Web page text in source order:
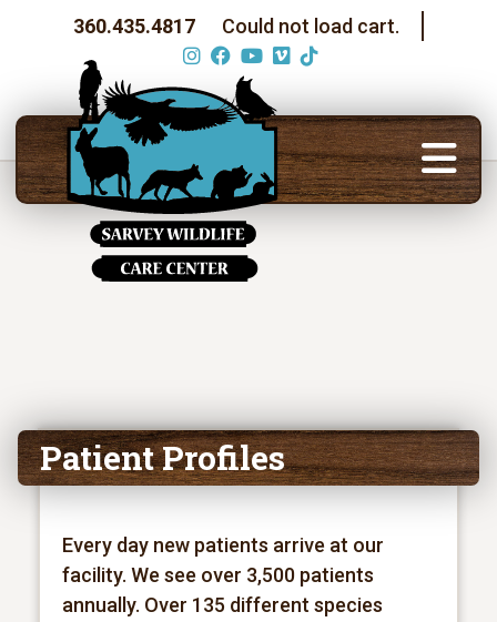
360.435.4817 Could not load cart.
Patient Profiles
Every day new patients arrive at our
facility. We see over 3,500 patients
annually. Over 135 different species